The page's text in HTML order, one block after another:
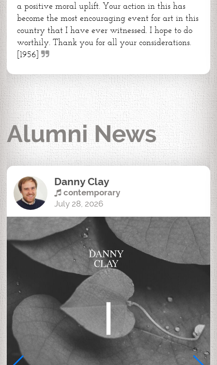
a positive moral uplift. Your action in this has
become the most encouraging event for art in this
country that I have ever witnessed. I hope to do
worthily. Thank you for all your considerations.
[1956]
Alumni News
Danny Clay
contemporary
July 28, 2026